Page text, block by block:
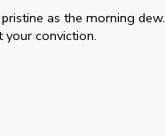
as the morning dew.
conviction.